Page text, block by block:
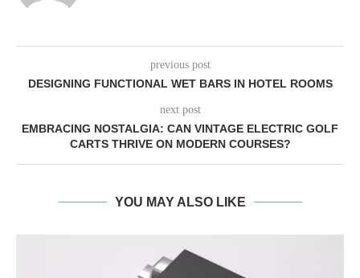
previous post
DESIGNING FUNCTIONAL WET BARS IN HOTEL ROOMS
next post
EMBRACING NOSTALGIA: CAN VINTAGE ELECTRIC GOLF
CARTS THRIVE ON MODERN COURSES?
YOU MAY ALSO LIKE